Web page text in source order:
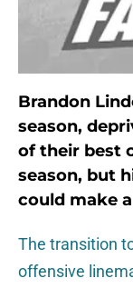
Brandon
season,
of their best
season, but
could make
The transition
offensive